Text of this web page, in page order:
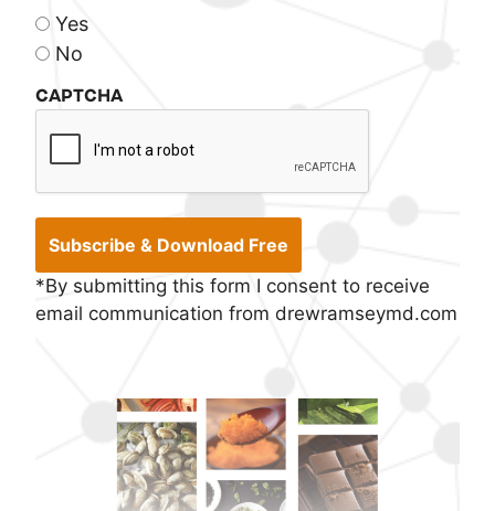
Yes
No
CAPTCHA
*By submitting this form I consent to receive
email communication from drewramseymd.com